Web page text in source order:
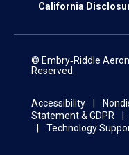
California
© Embry‑Riddle
Reserved.
Accessibility
Statement & GDPR
Technology